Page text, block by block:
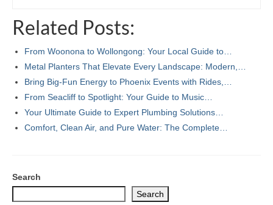
Related Posts:
From Woonona to Wollongong: Your Local Guide to…
Metal Planters That Elevate Every Landscape: Modern,…
Bring Big-Fun Energy to Phoenix Events with Rides,…
From Seacliff to Spotlight: Your Guide to Music…
Your Ultimate Guide to Expert Plumbing Solutions…
Comfort, Clean Air, and Pure Water: The Complete…
Search
Search